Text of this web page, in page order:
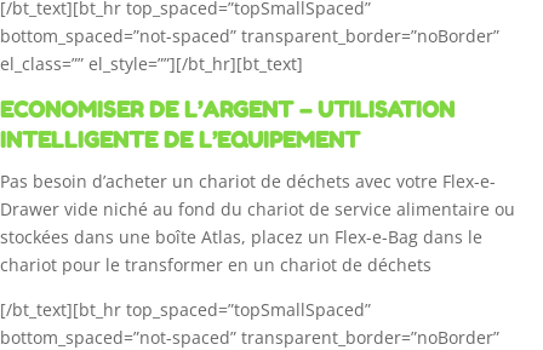
[/bt_text][bt_hr top_spaced=”topSmallSpaced”
bottom_spaced=”not-spaced” transparent_border=”noBorder”
el_class=”” el_style=””][/bt_hr][bt_text]
ECONOMISER DE L’ARGENT – UTILISATION
INTELLIGENTE DE L’EQUIPEMENT
Pas besoin d’acheter un chariot de déchets avec votre Flex-e-
Drawer vide niché au fond du chariot de service alimentaire ou
stockées dans une boîte Atlas, placez un Flex-e-Bag dans le
chariot pour le transformer en un chariot de déchets
[/bt_text][bt_hr top_spaced=”topSmallSpaced”
bottom_spaced=”not-spaced” transparent_border=”noBorder”